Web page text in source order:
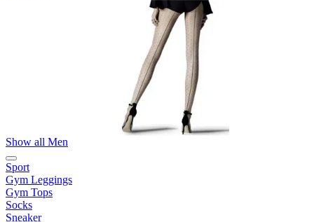
Show all Men
Sport
Gym Leggings
Gym Tops
Socks
Sneaker